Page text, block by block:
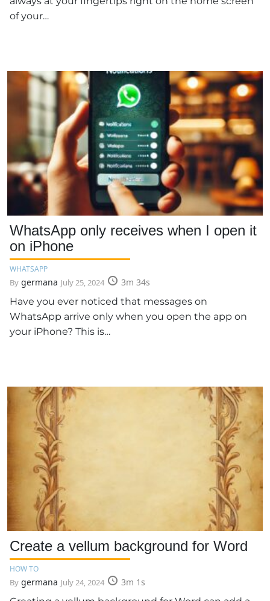
of your…
WhatsApp only receives when I open it
on iPhone
WHATSAPP
By germana July 25, 2024
3m 34s
Have you ever noticed that messages on
WhatsApp arrive only when you open the app on
your iPhone? This is…
Create a vellum background for Word
HOW TO
By germana July 24, 2024
3m 1s